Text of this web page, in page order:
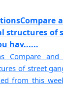
structures of
hav......
Compare
of street
from this